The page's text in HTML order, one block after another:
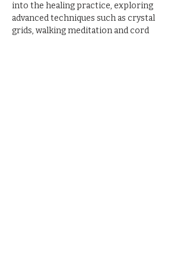
into the healing practice, exploring
advanced techniques such as crystal
grids, walking meditation and cord